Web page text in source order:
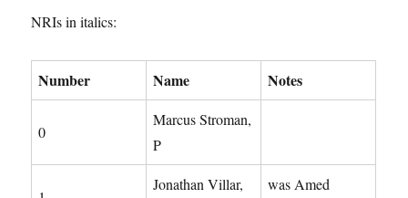
NRIs in italics:
Number Name Notes
0
Marcus Stroman,
P
Jonathan Villar, was Amed